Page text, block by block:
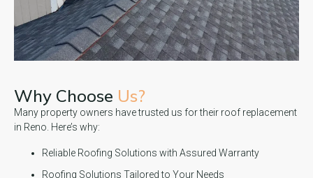
Why Choose Us?
Many property owners have trusted us for their roof replacement
in Reno. Here’s why:
Reliable Roofing Solutions with Assured Warranty
Roofing Solutions Tailored to Your Needs